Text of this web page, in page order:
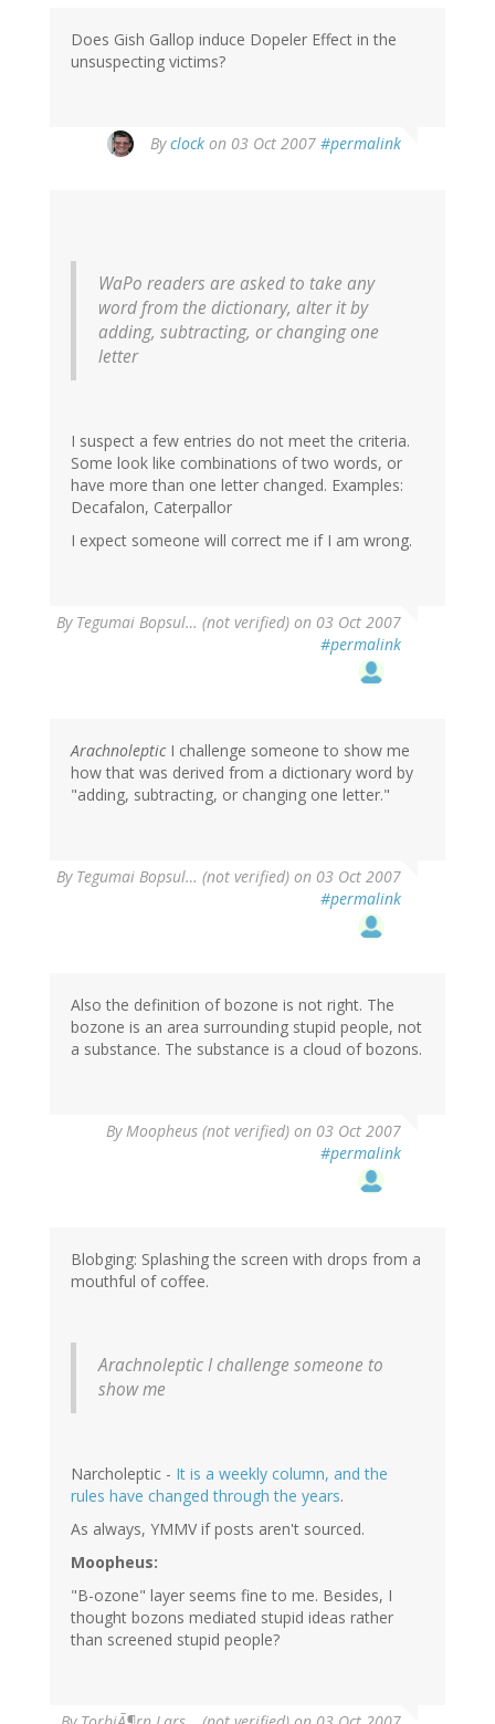
Does Gish Gallop induce Dopeler Effect in the
unsuspecting victims?
Byclock on 03 Oct 2007 #permalink
WaPo readers are asked to take any
word from the dictionary, alter it by
adding, subtracting, or changing one
letter
I suspect a few entries do not meet the criteria.
Some look like combinations of two words, or
have more than one letter changed. Examples:
Decafalon, Caterpallor
I expect someone will correct me if I am wrong.
By Tegumai Bopsul… (not verified) on 03 Oct 2007
#permalink
ArachnolepticI challenge someone to show me
how that was derived from a dictionary word by
"adding, subtracting, or changing one letter."
By Tegumai Bopsul… (not verified) on 03 Oct 2007
#permalink
Also the definition of bozone is not right. The
bozone is an area surrounding stupid people, not
a substance. The substance is a cloud of bozons.
ByMoopheus (not verified) on 03 Oct 2007
#permalink
Blobging: Splashing the screen with drops from a
mouthful of coffee.
ArachnolepticI challenge someone to
show me
Narcholeptic - It is a weekly column, and the
rules have changed through the years.
As always, YMMV if posts aren't sourced.
Moopheus:
"B-ozone" layer seems fine to me. Besides, I
thought bozons mediated stupid ideas rather
than screened stupid people?